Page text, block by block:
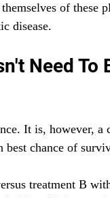
of these
disease.
Need To
It is, however,
best chance of
treatment B